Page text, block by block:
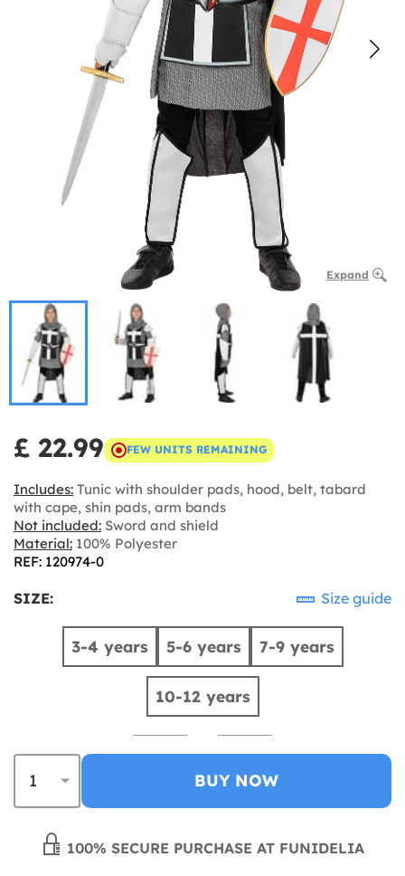
Expand
£ 22.99 FEW UNITS REMAINING
Includes: Tunic with shoulder pads, hood, belt, tabard
with cape, shin pads, arm bands
Not included: Sword and shield
Material: 100% Polyester
REF: 120974-0
SIZE: Size guide
3-4 years 5-6 years 7-9 years
10-12 years
BUY NOW
100% SECURE PURCHASE AT FUNIDELIA